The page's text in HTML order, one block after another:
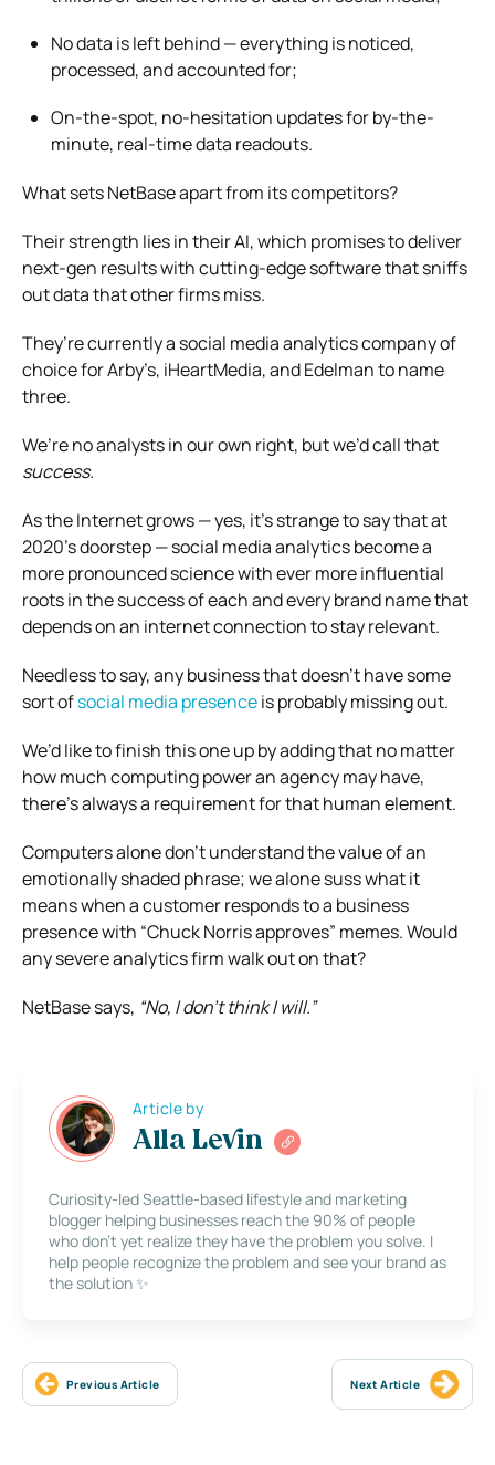
No data is left behind — everything is noticed,
processed, and accounted for;
On-the-spot, no-hesitation updates for by-the-
minute, real-time data readouts.
What sets NetBase apart from its competitors?
Their strength lies in their AI, which promises to deliver
next-gen results with cutting-edge software that sniffs
out data that other firms miss.
They’re currently a social media analytics company of
choice for Arby’s, iHeartMedia, and Edelman to name
three.
We’re no analysts in our own right, but we’d call that
success.
As the Internet grows — yes, it’s strange to say that at
2020’s doorstep — social media analytics become a
more pronounced science with ever more influential
roots in the success of each and every brand name that
depends on an internet connection to stay relevant.
Needless to say, any business that doesn’t have some
sort ofsocial media presenceis probably missing out.
We’d like to finish this one up by adding that no matter
how much computing power an agency may have,
there’s always a requirement for that human element.
Computers alone don’t understand the value of an
emotionally shaded phrase; we alone suss what it
means when a customer responds to a business
presence with “Chuck Norris approves” memes. Would
any severe analytics firm walk out on that?
NetBase says, “No, I don’t think I will.”
Article by
Alla Levin
Curiosity-led Seattle-based lifestyle and marketing
blogger helping businesses reach the 90% of people
who don’t yet realize they have the problem you solve. I
help people recognize the problem and see your brand as
the solution ✨
Previous Article Next Article